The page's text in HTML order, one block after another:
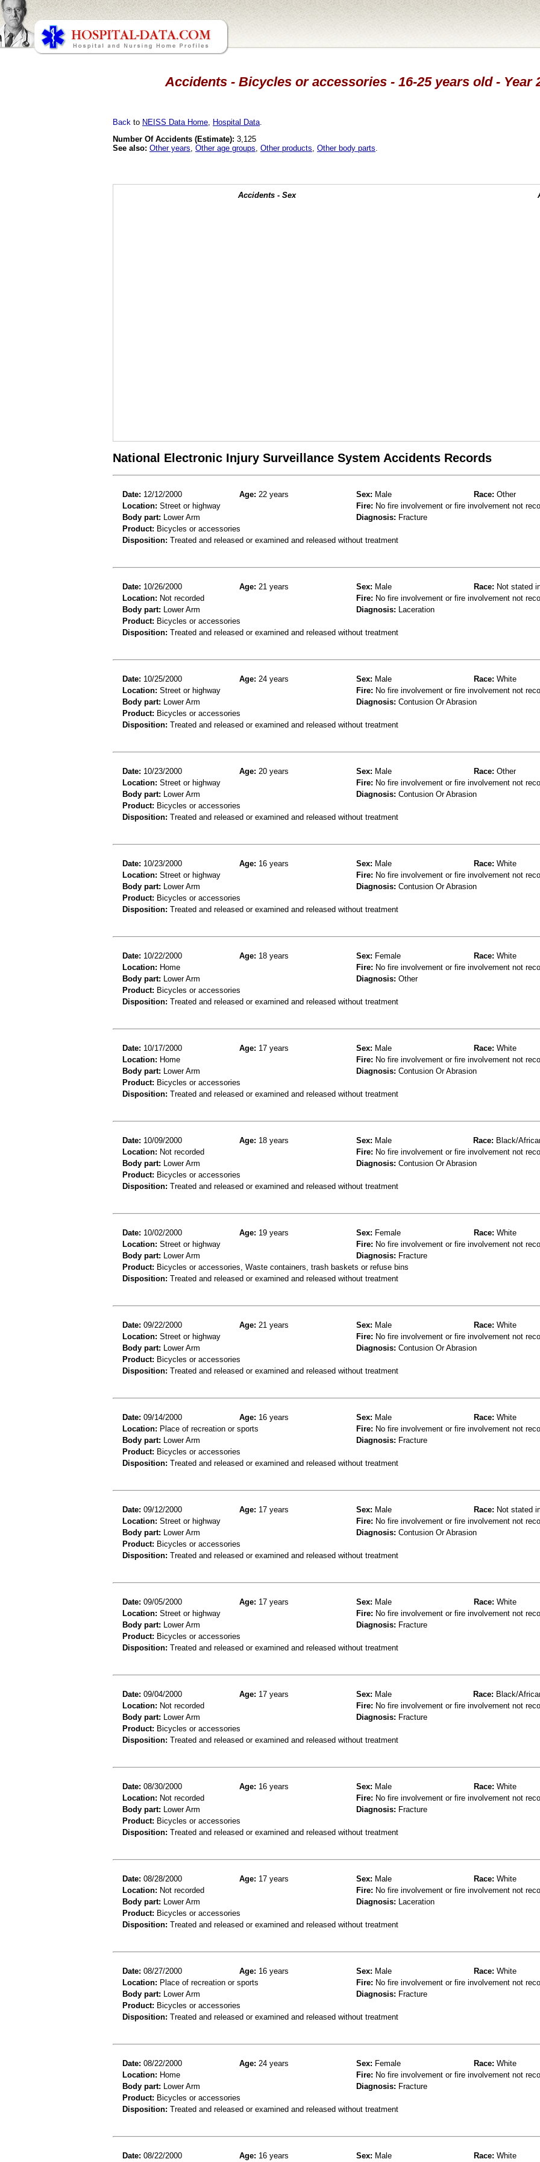
Accidents - Bicycles or accessories - 16-25 years old - Year
Back to NEISS Data Home Hospital Data
Number Of Accidents (Estimate): 3,125
See also: Other years Other age groups Other products Other body parts
Accidents - Sex
National Electronic Injury Surveillance System Accidents Records
Date: 12/12/2000 Age: 22 years Sex: Male Race: Other
Location: Street or highway Fire: No fire involvement or fire involvement not
Body part: Lower Arm Diagnosis: Fracture
Product: Bicycles or accessories
Disposition: Treated and released or examined and released without treatment
Date: 10/26/2000 Age: 21 years Sex: Male Race: Not stated
Location: Not recorded Fire: No fire involvement or fire involvement not
Body part: Lower Arm Diagnosis: Laceration
Product: Bicycles or accessories
Disposition: Treated and released or examined and released without treatment
Date: 10/25/2000 Age: 24 years Sex: Male Race: White
Location: Street or highway Fire: No fire involvement or fire involvement not
Body part: Lower Arm Diagnosis: Contusion Or Abrasion
Product: Bicycles or accessories
Disposition: Treated and released or examined and released without treatment
Date: 10/23/2000 Age: 20 years Sex: Male Race: Other
Location: Street or highway Fire: No fire involvement or fire involvement not
Body part: Lower Arm Diagnosis: Contusion Or Abrasion
Product: Bicycles or accessories
Disposition: Treated and released or examined and released without treatment
Date: 10/23/2000 Age: 16 years Sex: Male Race: White
Location: Street or highway Fire: No fire involvement or fire involvement not
Body part: Lower Arm Diagnosis: Contusion Or Abrasion
Product: Bicycles or accessories
Disposition: Treated and released or examined and released without treatment
Date: 10/22/2000 Age: 18 years Sex: Female Race: White
Location: Home Fire: No fire involvement or fire involvement not
Body part: Lower Arm Diagnosis: Other
Product: Bicycles or accessories
Disposition: Treated and released or examined and released without treatment
Date: 10/17/2000 Age: 17 years Sex: Male Race: White
Location: Home Fire: No fire involvement or fire involvement not
Body part: Lower Arm Diagnosis: Contusion Or Abrasion
Product: Bicycles or accessories
Disposition: Treated and released or examined and released without treatment
Date: 10/09/2000 Age: 18 years Sex: Male Race: Black/
Location: Not recorded Fire: No fire involvement or fire involvement not
Body part: Lower Arm Diagnosis: Contusion Or Abrasion
Product: Bicycles or accessories
Disposition: Treated and released or examined and released without treatment
Date: 10/02/2000 Age: 19 years Sex: Female Race: White
Location: Street or highway Fire: No fire involvement or fire involvement not
Body part: Lower Arm Diagnosis: Fracture
Product: Bicycles or accessories, Waste containers, trash baskets or refuse bins
Disposition: Treated and released or examined and released without treatment
Date: 09/22/2000 Age: 21 years Sex: Male Race: White
Location: Street or highway Fire: No fire involvement or fire involvement not
Body part: Lower Arm Diagnosis: Contusion Or Abrasion
Product: Bicycles or accessories
Disposition: Treated and released or examined and released without treatment
Date: 09/14/2000 Age: 16 years Sex: Male Race: White
Location: Place of recreation or sports Fire: No fire involvement or fire involvement not
Body part: Lower Arm Diagnosis: Fracture
Product: Bicycles or accessories
Disposition: Treated and released or examined and released without treatment
Date: 09/12/2000 Age: 17 years Sex: Male Race: Not stated
Location: Street or highway Fire: No fire involvement or fire involvement not
Body part: Lower Arm Diagnosis: Contusion Or Abrasion
Product: Bicycles or accessories
Disposition: Treated and released or examined and released without treatment
Date: 09/05/2000 Age: 17 years Sex: Male Race: White
Location: Street or highway Fire: No fire involvement or fire involvement not
Body part: Lower Arm Diagnosis: Fracture
Product: Bicycles or accessories
Disposition: Treated and released or examined and released without treatment
Date: 09/04/2000 Age: 17 years Sex: Male Race: Black/
Location: Not recorded Fire: No fire involvement or fire involvement not
Body part: Lower Arm Diagnosis: Fracture
Product: Bicycles or accessories
Disposition: Treated and released or examined and released without treatment
Date: 08/30/2000 Age: 16 years Sex: Male Race: White
Location: Not recorded Fire: No fire involvement or fire involvement not
Body part: Lower Arm Diagnosis: Fracture
Product: Bicycles or accessories
Disposition: Treated and released or examined and released without treatment
Date: 08/28/2000 Age: 17 years Sex: Male Race: White
Location: Not recorded Fire: No fire involvement or fire involvement not
Body part: Lower Arm Diagnosis: Laceration
Product: Bicycles or accessories
Disposition: Treated and released or examined and released without treatment
Date: 08/27/2000 Age: 16 years Sex: Male Race: White
Location: Place of recreation or sports Fire: No fire involvement or fire involvement not
Body part: Lower Arm Diagnosis: Fracture
Product: Bicycles or accessories
Disposition: Treated and released or examined and released without treatment
Date: 08/22/2000 Age: 24 years Sex: Female Race: White
Location: Home Fire: No fire involvement or fire involvement not
Body part: Lower Arm Diagnosis: Fracture
Product: Bicycles or accessories
Disposition: Treated and released or examined and released without treatment
Date: 08/22/2000 Age: 16 years Sex: Male Race: White